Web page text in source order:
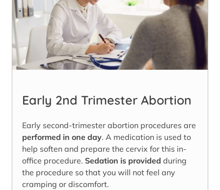
Early 2nd Trimester Abortion
Early second-trimester abortion procedures are
performed in one day. A medication is used to
help soften and prepare the cervix for this in-
office procedure. Sedation is provided during
the procedure so that you will not feel any
cramping or discomfort.